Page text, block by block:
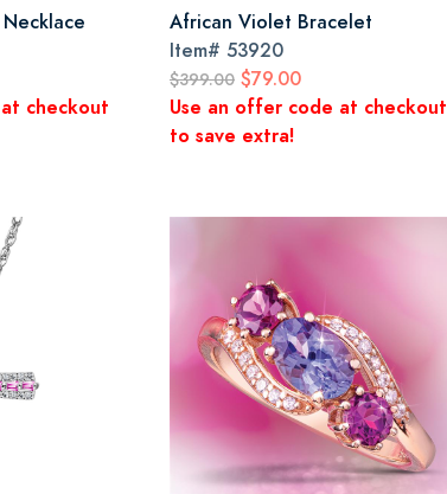
checkout
African Violet Bracelet
Item# 53920
$399.00 $79.00
Use an offer code at checkout
to save extra!